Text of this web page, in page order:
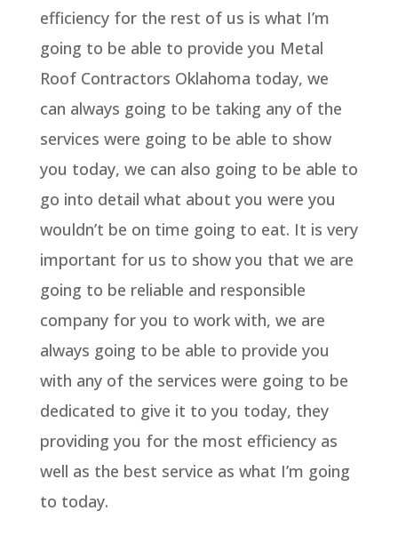
efficiency for the rest of us is what I’m
going to be able to provide you Metal
Roof Contractors Oklahoma today, we
can always going to be taking any of the
services were going to be able to show
you today, we can also going to be able to
go into detail what about you were you
wouldn’t be on time going to eat. It is very
important for us to show you that we are
going to be reliable and responsible
company for you to work with, we are
always going to be able to provide you
with any of the services were going to be
dedicated to give it to you today, they
providing you for the most efficiency as
well as the best service as what I’m going
to today.